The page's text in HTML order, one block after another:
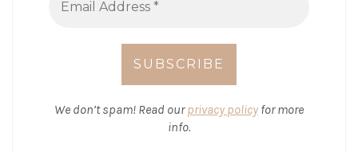
We don’t spam! Read ourprivacy policy for more
info.